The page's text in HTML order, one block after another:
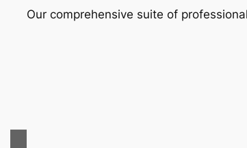
Our comprehensive suite of